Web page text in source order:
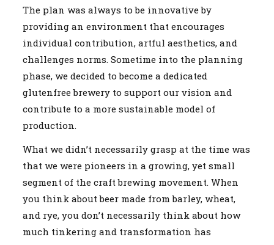
The plan was always to be innovative by
providing an environment that encourages
individual contribution, artful aesthetics, and
challenges norms. Sometime into the planning
phase, we decided to become a dedicated
glutenfree brewery to support our vision and
contribute to a more sustainable model of
production.
What we didn’t necessarily grasp at the time was
that we were pioneers in a growing, yet small
segment of the craft brewing movement. When
you think about beer made from barley, wheat,
and rye, you don’t necessarily think about how
much tinkering and transformation has